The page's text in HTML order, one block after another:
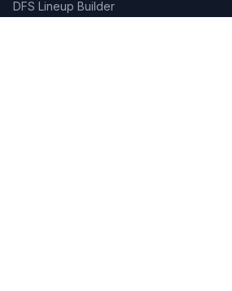
DFS Lineup Builder